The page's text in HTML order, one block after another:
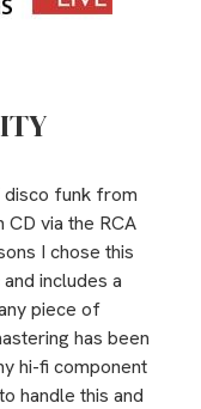
disco funk from
CD via the RCA
I chose this
includes a
piece of
has been
hi-fi component
handle this and